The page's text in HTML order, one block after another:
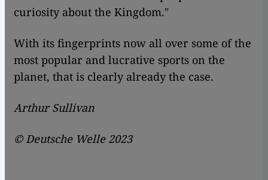
curiosity about the Kingdom."
With its fingerprints now all over some of the
most popular and lucrative sports on the
planet, that is clearly already the case.
Arthur Sullivan
©Deutsche Welle 2023